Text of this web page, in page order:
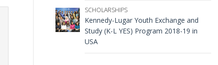
SCHOLARSHIPS
Kennedy-Lugar Youth Exchange and
Study (K-L YES) Program 2018-19 in
USA